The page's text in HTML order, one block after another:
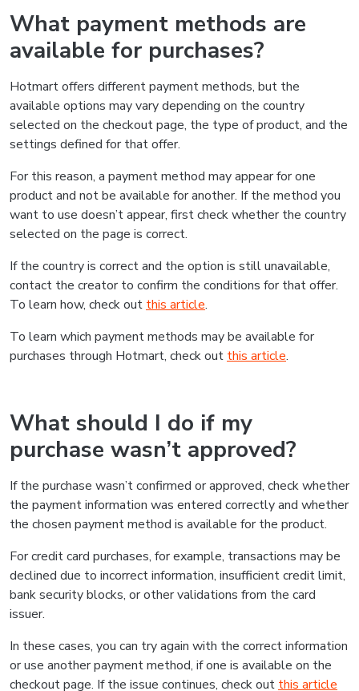
What payment methods are
available for purchases?
Hotmart offers different payment methods, but the
available options may vary depending on the country
selected on the checkout page, the type of product, and the
settings defined for that offer.
For this reason, a payment method may appear for one
product and not be available for another. If the method you
want to use doesn’t appear, first check whether the country
selected on the page is correct.
If the country is correct and the option is still unavailable,
contact the creator to confirm the conditions for that offer.
To learn how, check out this article.
To learn which payment methods may be available for
purchases through Hotmart, check out this article.
What should I do if my
purchase wasn’t approved?
If the purchase wasn’t confirmed or approved, check whether
the payment information was entered correctly and whether
the chosen payment method is available for the product.
For credit card purchases, for example, transactions may be
declined due to incorrect information, insufficient credit limit,
bank security blocks, or other validations from the card
issuer.
In these cases, you can try again with the correct information
or use another payment method, if one is available on the
checkout page. If the issue continues, check out this article